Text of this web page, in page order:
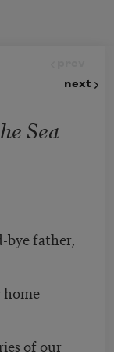
next
Sea
bye father,
home
of our